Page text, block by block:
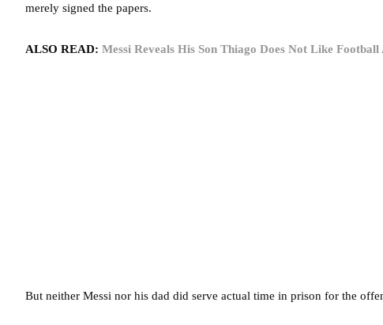
merely signed the papers.
ALSO READ: Messi Reveals His Son Thiago Does Not Like
But neither Messi nor his dad did serve actual time in prison for the